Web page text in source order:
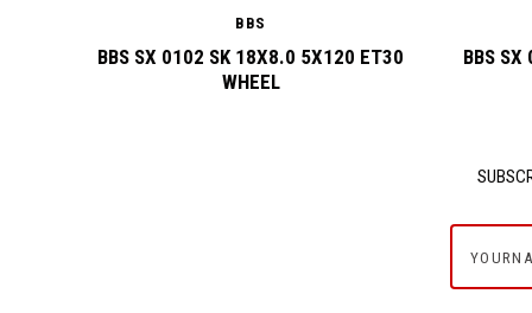
BBS
BBS SX 0102 SK 18X8.0 5X120 ET30
WHEEL
BBS